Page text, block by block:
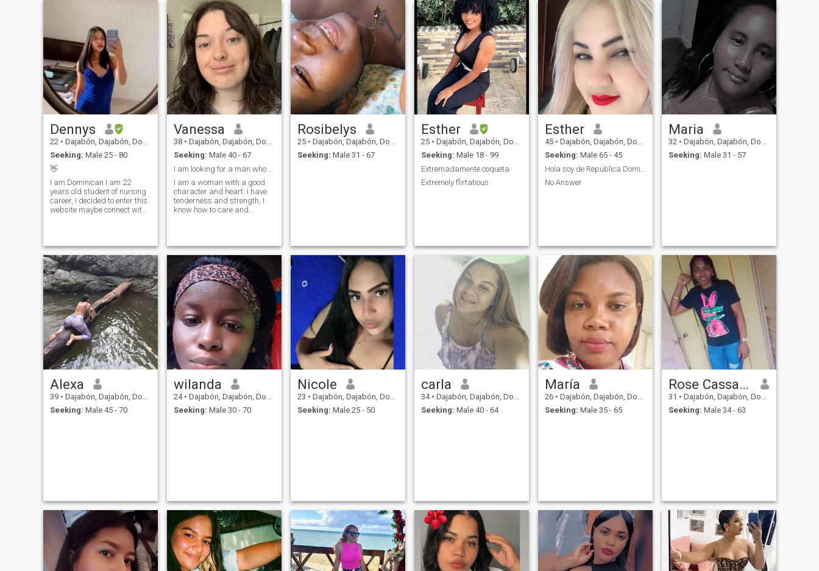
Dennys
22 • Dajabón, Dajabón, Dominican Republic
Seeking: Male 25 - 80
👋
I am Dominican I am 22
years old student of nursing
career, I decided to enter this
website maybe connect with
detailed man. The man who
knows what he wants.
Vanessa
38 • Dajabón, Dajabón, Dominican Republic
Seeking: Male 40 - 67
I am a woman with a good
character and heart. I have
tenderness and strength, I
know how to care and
important for me to be there
not just for show, but for real l
Rosibelys
25 • Dajabón, Dajabón, Dominican Republic
Seeking: Male 31 - 67
Esther
25 • Dajabón, Dajabón, Dominican Republic
Seeking: Male 18 - 99
Extremadamente coqueta
Extremely flirtatious
Esther
45 • Dajabón, Dajabón, Dominican Republic
Seeking: Male 65 - 45
No Answer
Maria
32 • Dajabón, Dajabón, Dominican Republic
Seeking: Male 31 - 57
Alexa
39 • Dajabón, Dajabón, Dominican Republic
Seeking: Male 45 - 70
wilanda
24 • Dajabón, Dajabón, Dominican Republic
Seeking: Male 30 - 70
Nicole
23 • Dajabón, Dajabón, Dominican Republic
Seeking: Male 25 - 50
carla
34 • Dajabón, Dajabón, Dominican Republic
Seeking: Male 40 - 64
María
26 • Dajabón, Dajabón, Dominican Republic
Seeking: Male 35 - 65
Rose Cassandre
31 • Dajabón, Dajabón, Dominican Republic
Seeking: Male 34 - 63